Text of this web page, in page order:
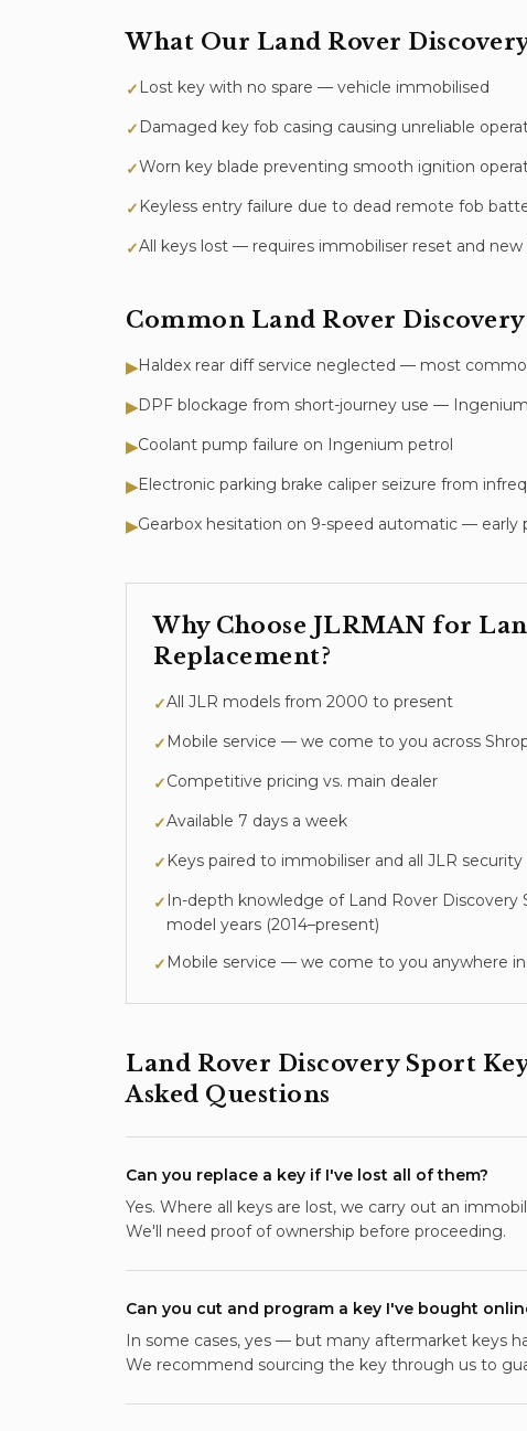
What Our Land Rover
✓ Lost key with no spare — vehicle immobilised
✓ Damaged key fob casing causing unreliable
✓Worn key blade preventing smooth ignition
✓ Keyless entry failure due to dead remote fob
✓All keys lost — requires immobiliser reset and
Common Land Rover
▶Haldex rear diff service neglected — most
▶DPF blockage from short-journey use —
▶Coolant pump failure on Ingenium petrol
▶Electronic parking brake caliper seizure from
▶Gearbox hesitation on 9-speed automatic — early
Why Choose JLRMAN for
Replacement?
✓All JLR models from 2000 to present
✓ Mobile service — we come to you across
✓Competitive pricing vs. main dealer
✓Available 7 days a week
✓ Keys paired to immobiliser and all JLR
✓ In-depth knowledge of Land Rover Discovery
model years (2014–present)
✓ Mobile service — we come to you anywhere in
Land Rover Discovery Sport
Asked Questions
Can you replace a key if I've lost all of them?
Yes. Where all keys are lost, we carry out an
We'll need proof of ownership before proceeding.
Can you cut and program a key I've bought
In some cases, yes — but many aftermarket keys
We recommend sourcing the key through us to